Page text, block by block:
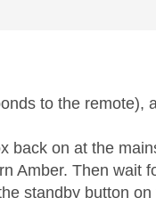
to the remote),
back on at the
Amber. Then wait
standby button